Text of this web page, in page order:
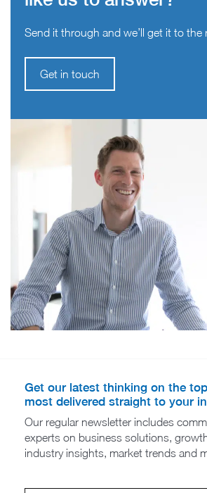
Send it through and we’ll get it to the
Get in touch
Get our latest thinking on the
most delivered straight to your
Our regular newsletter includes
experts on business solutions,
industry insights, market trends and